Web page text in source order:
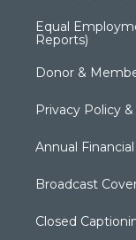
Equal
Reports)
Donor &
Privacy Policy
Annual
Broadcast
Closed